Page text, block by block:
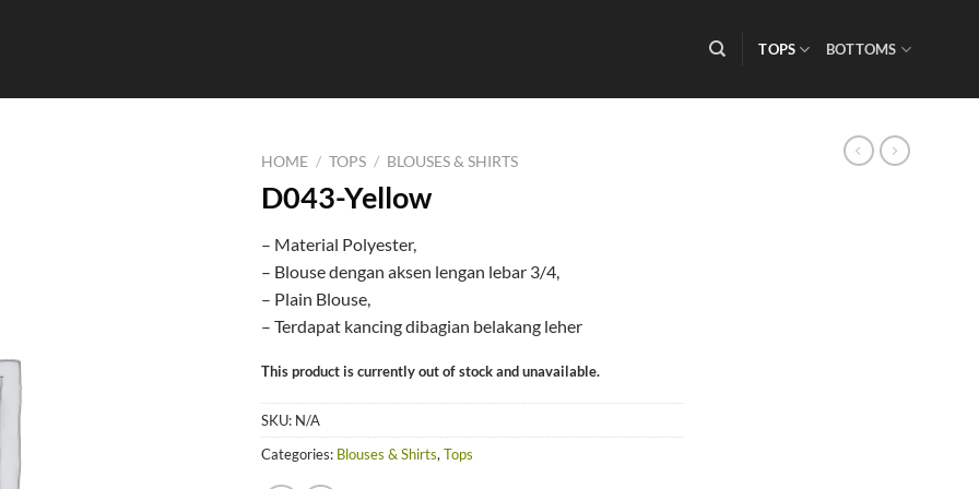
TOPS BOTTOMS
HOME / TOPS / BLOUSES & SHIRTS
D043-Yellow
– Material Polyester,
– Blouse dengan aksen lengan lebar 3/4,
– Plain Blouse,
– Terdapat kancing dibagian belakang leher
This product is currently out of stock and unavailable.
SKU: N/A
Categories: Blouses & Shirts, Tops